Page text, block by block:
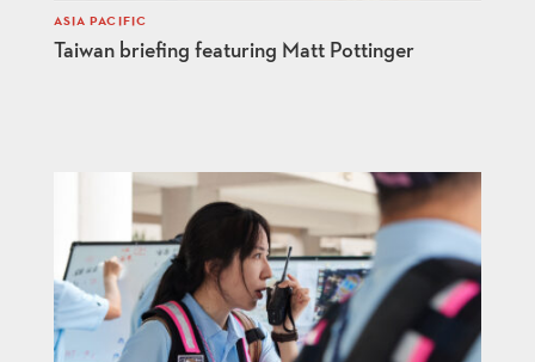
Taiwan briefing featuring Matt Pottinger
ASIA PACIFIC